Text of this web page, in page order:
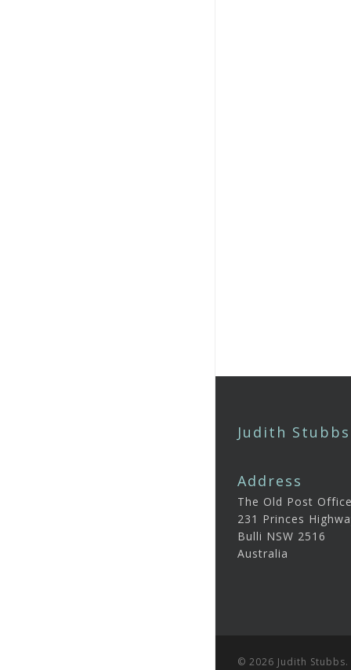
Judith
Address
The Old Post Office
231 Princes
Bulli NSW 2516
Australia
© 2026 Judith Stubbs.